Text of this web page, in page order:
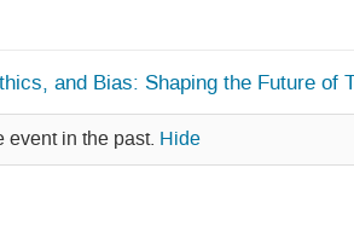
and Bias: Shaping the Future of
event in the past. Hide